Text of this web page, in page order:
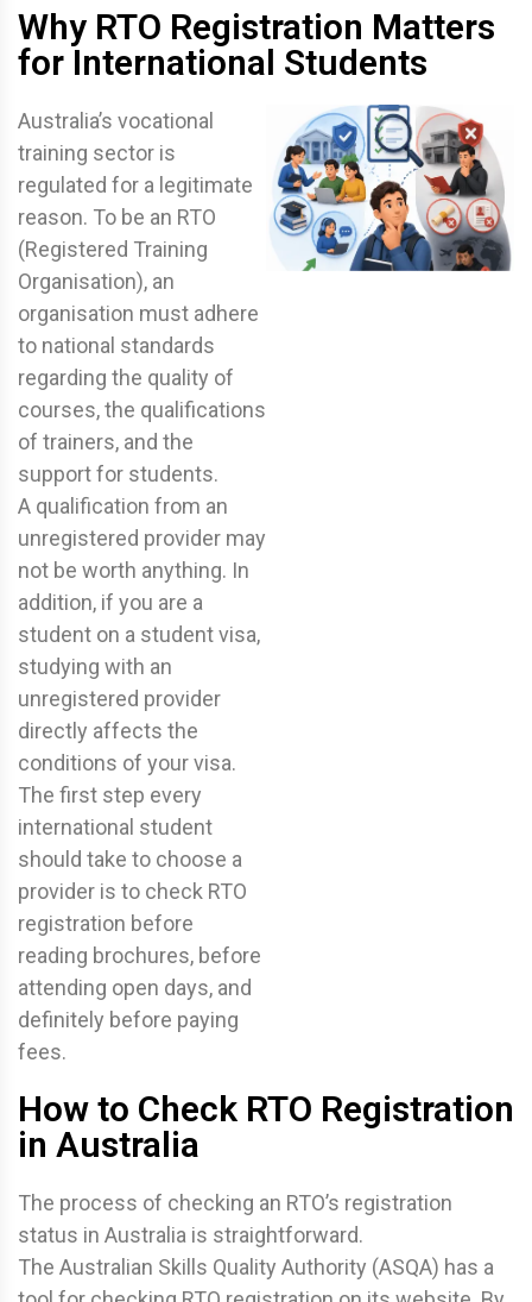
Why RTO Registration Matters
for International Students
Australia’s vocational
training sector is
regulated for a legitimate
reason. To be an RTO
(Registered Training
Organisation), an
organisation must adhere
to national standards
regarding the quality of
courses, the qualifications
of trainers, and the
support for students.
A qualification from an
unregistered provider may
not be worth anything. In
addition, if you are a
student on a student visa,
studying with an
unregistered provider
directly affects the
conditions of your visa.
The first step every
international student
should take to choose a
provider is to check RTO
registration before
reading brochures, before
attending open days, and
definitely before paying
fees.
How to Check RTO Registration
in Australia
The process of checking an RTO’s registration
status in Australia is straightforward.
The Australian Skills Quality Authority (ASQA) has a